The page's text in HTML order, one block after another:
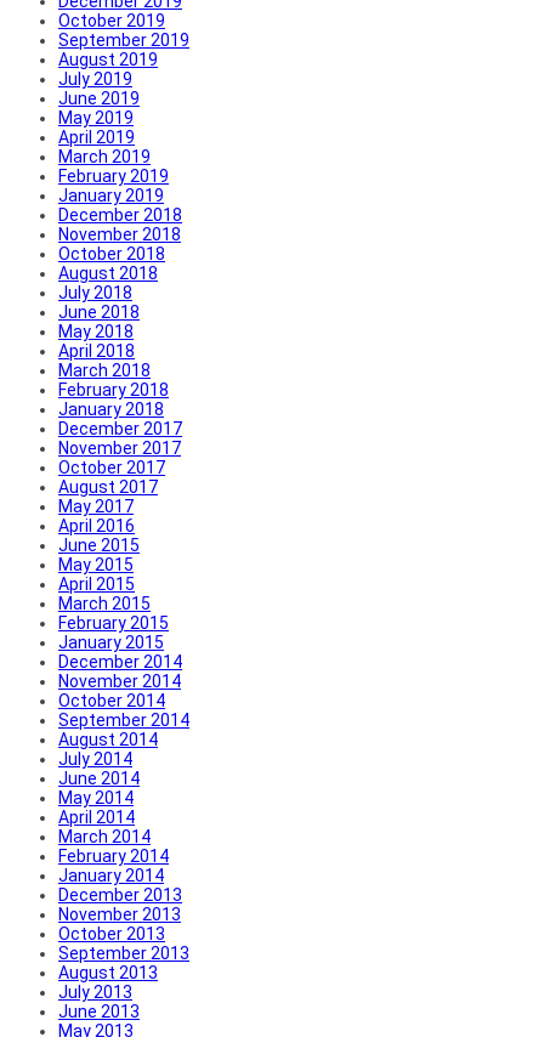
October 2019
September 2019
August 2019
July 2019
June 2019
May 2019
April 2019
March 2019
February 2019
January 2019
December 2018
November 2018
October 2018
August 2018
July 2018
June 2018
May 2018
April 2018
March 2018
February 2018
January 2018
December 2017
November 2017
October 2017
August 2017
May 2017
April 2016
June 2015
May 2015
April 2015
March 2015
February 2015
January 2015
December 2014
November 2014
October 2014
September 2014
August 2014
July 2014
June 2014
May 2014
April 2014
March 2014
February 2014
January 2014
December 2013
November 2013
October 2013
September 2013
August 2013
July 2013
June 2013
May 2013